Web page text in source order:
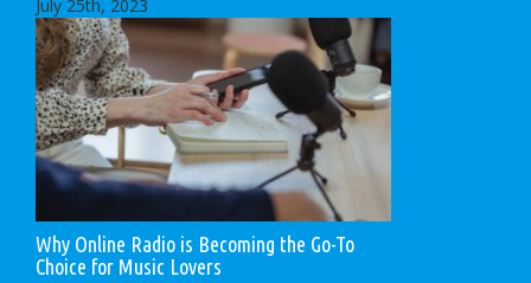
July 25th, 2023
Why Online Radio is Becoming the Go-To
Choice for Music Lovers